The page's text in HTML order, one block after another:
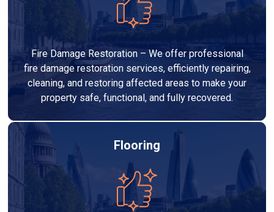
Fire Damage Restoration – We offer professional
fire damage restoration services, efficiently repairing,
cleaning, and restoring affected areas to make your
property safe, functional, and fully recovered.
Flooring